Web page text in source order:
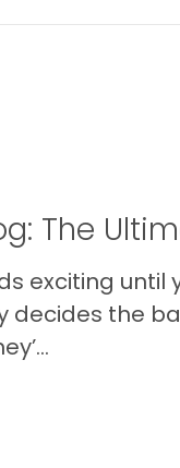
The
exciting until
decides the